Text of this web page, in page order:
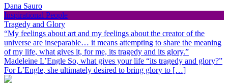
Dana Sauro
Inspirational People
Tragedy and Glory
“My feelings about art and my feelings about the creator of the
universe are inseparable… it means attempting to share the meaning
of my life, what gives it, for me, its tragedy and its glory.”
Madeleine L’Engle So, what gives your life “its tragedy and glory?”
For L’Engle, she ultimately desired to bring glory to […]